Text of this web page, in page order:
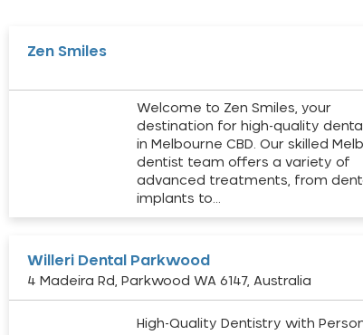
Zen Smiles
Welcome to Zen Smiles, your
destination for high-quality
in Melbourne CBD. Our skilled
dentist team offers a variety of
advanced treatments, from
implants to…
Willeri Dental Parkwood
4 Madeira Rd, Parkwood WA 6147, Australia
High-Quality Dentistry with